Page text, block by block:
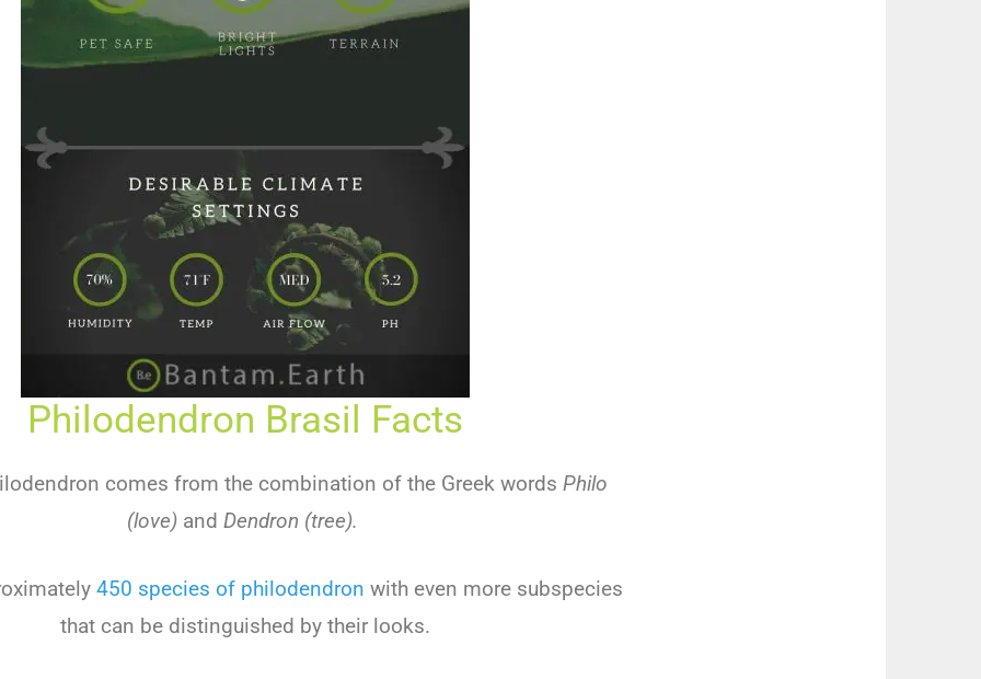
Philodendron Brasil Facts
comes from the combination of the Greek words Philo
(love) and Dendron (tree).
450 species of philodendron with even more subspecies
that can be distinguished by their looks.